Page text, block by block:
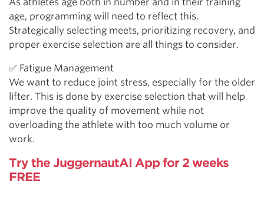
age, programming will need to reflect this.
Strategically selecting meets, prioritizing recovery, and
proper exercise selection are all things to consider.
✅ Fatigue Management
We want to reduce joint stress, especially for the older
lifter. This is done by exercise selection that will help
improve the quality of movement while not
overloading the athlete with too much volume or
work.
Try the JuggernautAI App for 2 weeks
FREE